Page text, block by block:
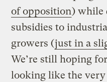
of opposition) while
subsidies to
growers (just in a
We’re still hoping
looking like the